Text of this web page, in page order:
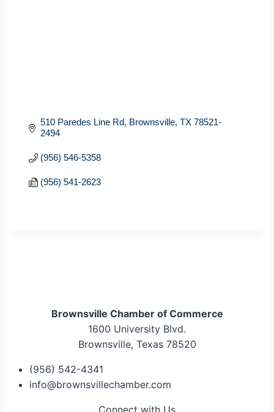
510 Paredes Line Rd Brownsville TX 78521-
2494
(956) 546-5358
(956) 541-2623
Brownsville Chamber of Commerce
1600 University Blvd.
Brownsville, Texas 78520
(956) 542-4341
info@brownsvillechamber.com
Connect with Us